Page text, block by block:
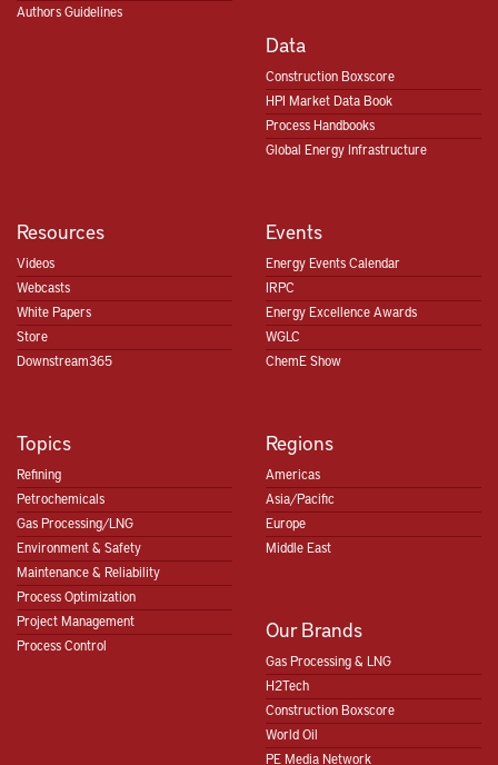
Authors Guidelines
Data
Construction Boxscore
HPI Market Data Book
Process Handbooks
Global Energy Infrastructure
Resources
Videos
Webcasts
White Papers
Store
Downstream365
Events
Energy Events Calendar
IRPC
Energy Excellence Awards
WGLC
ChemE Show
Topics
Refining
Petrochemicals
Gas Processing/LNG
Environment & Safety
Maintenance & Reliability
Process Optimization
Project Management
Process Control
Regions
Americas
Asia/Pacific
Europe
Middle East
Our Brands
Gas Processing & LNG
H2Tech
Construction Boxscore
World Oil
PE Media Network